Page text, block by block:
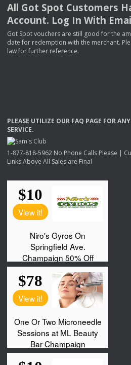
All Got Spot Customers
Account. Log In With
Got Spot vouchers are still good for the
date for redemption with the merchant.
law for further reference.
PLEASE UTILIZE OUR FAQ PAGE FORANY
SERVICE.
1-877-818-5962 No Phone Calls Please |
Links Above All Sales are Final